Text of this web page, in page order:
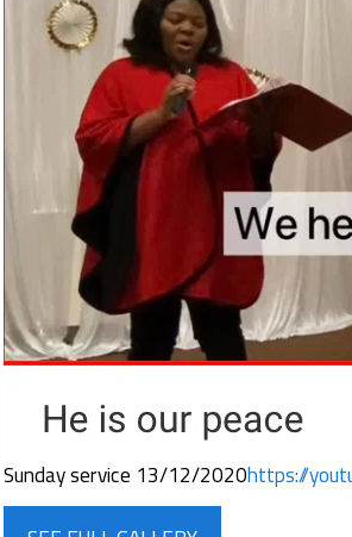
Sunday service 13/12/2020https://